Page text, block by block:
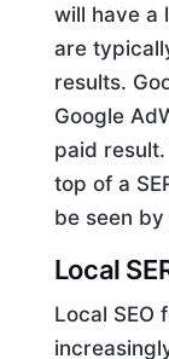
will have a
are
results.
Google
paid
top of a
be seen by
Local
Local SEO